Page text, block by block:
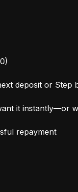
deposit or Step
it instantly—or
repayment